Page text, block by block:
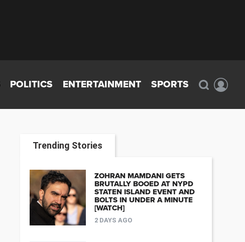
POLITICS ENTERTAINMENT SPORTS
Trending Stories
ZOHRAN MAMDANI GETS
BRUTALLY BOOED AT NYPD
STATEN ISLAND EVENT AND
BOLTS IN UNDER A MINUTE
[WATCH]
2 DAYS AGO